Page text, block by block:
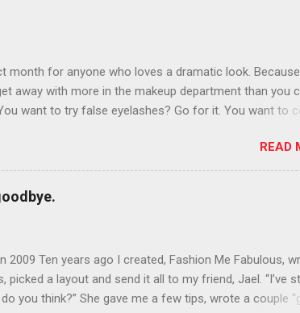
month for anyone who loves a dramatic look.
away with more in the makeup department than you
want to try false eyelashes? Go for it. You want to
people will think black lipstick in November isREAD
2009 Ten years ago I created, Fashion Me Fabulous,
picked a layout and send it all to my friend, Jael. “I’ve
you think?” She gave me a few tips, wrote a couple